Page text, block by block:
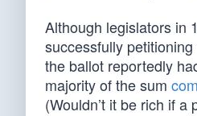
Although legislators in
successfully
the ballot reportedly
majority of the sum
(Wouldn’t it be rich if